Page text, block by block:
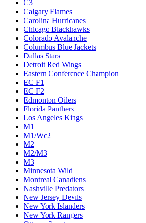
C3
Calgary Flames
Carolina Hurricanes
Chicago Blackhawks
Colorado Avalanche
Columbus Blue Jackets
Dallas Stars
Detroit Red Wings
Eastern Conference Champion
EC F1
EC F2
Edmonton Oilers
Florida Panthers
Los Angeles Kings
M1
M1/Wc2
M2
M2/M3
M3
Minnesota Wild
Montreal Canadiens
Nashville Predators
New Jersey Devils
New York Islanders
New York Rangers